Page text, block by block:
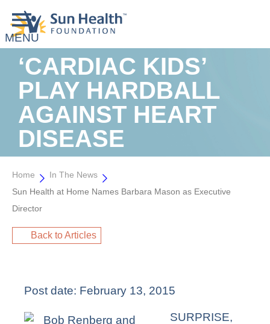
‘CARDIAC KIDS’
PLAY HARDBALL
AGAINST HEART
DISEASE
Home
In The News
Sun Health at Home Names Barbara Mason as Executive
Director
Back to Articles
Post date: February 13, 2015
SURPRISE,